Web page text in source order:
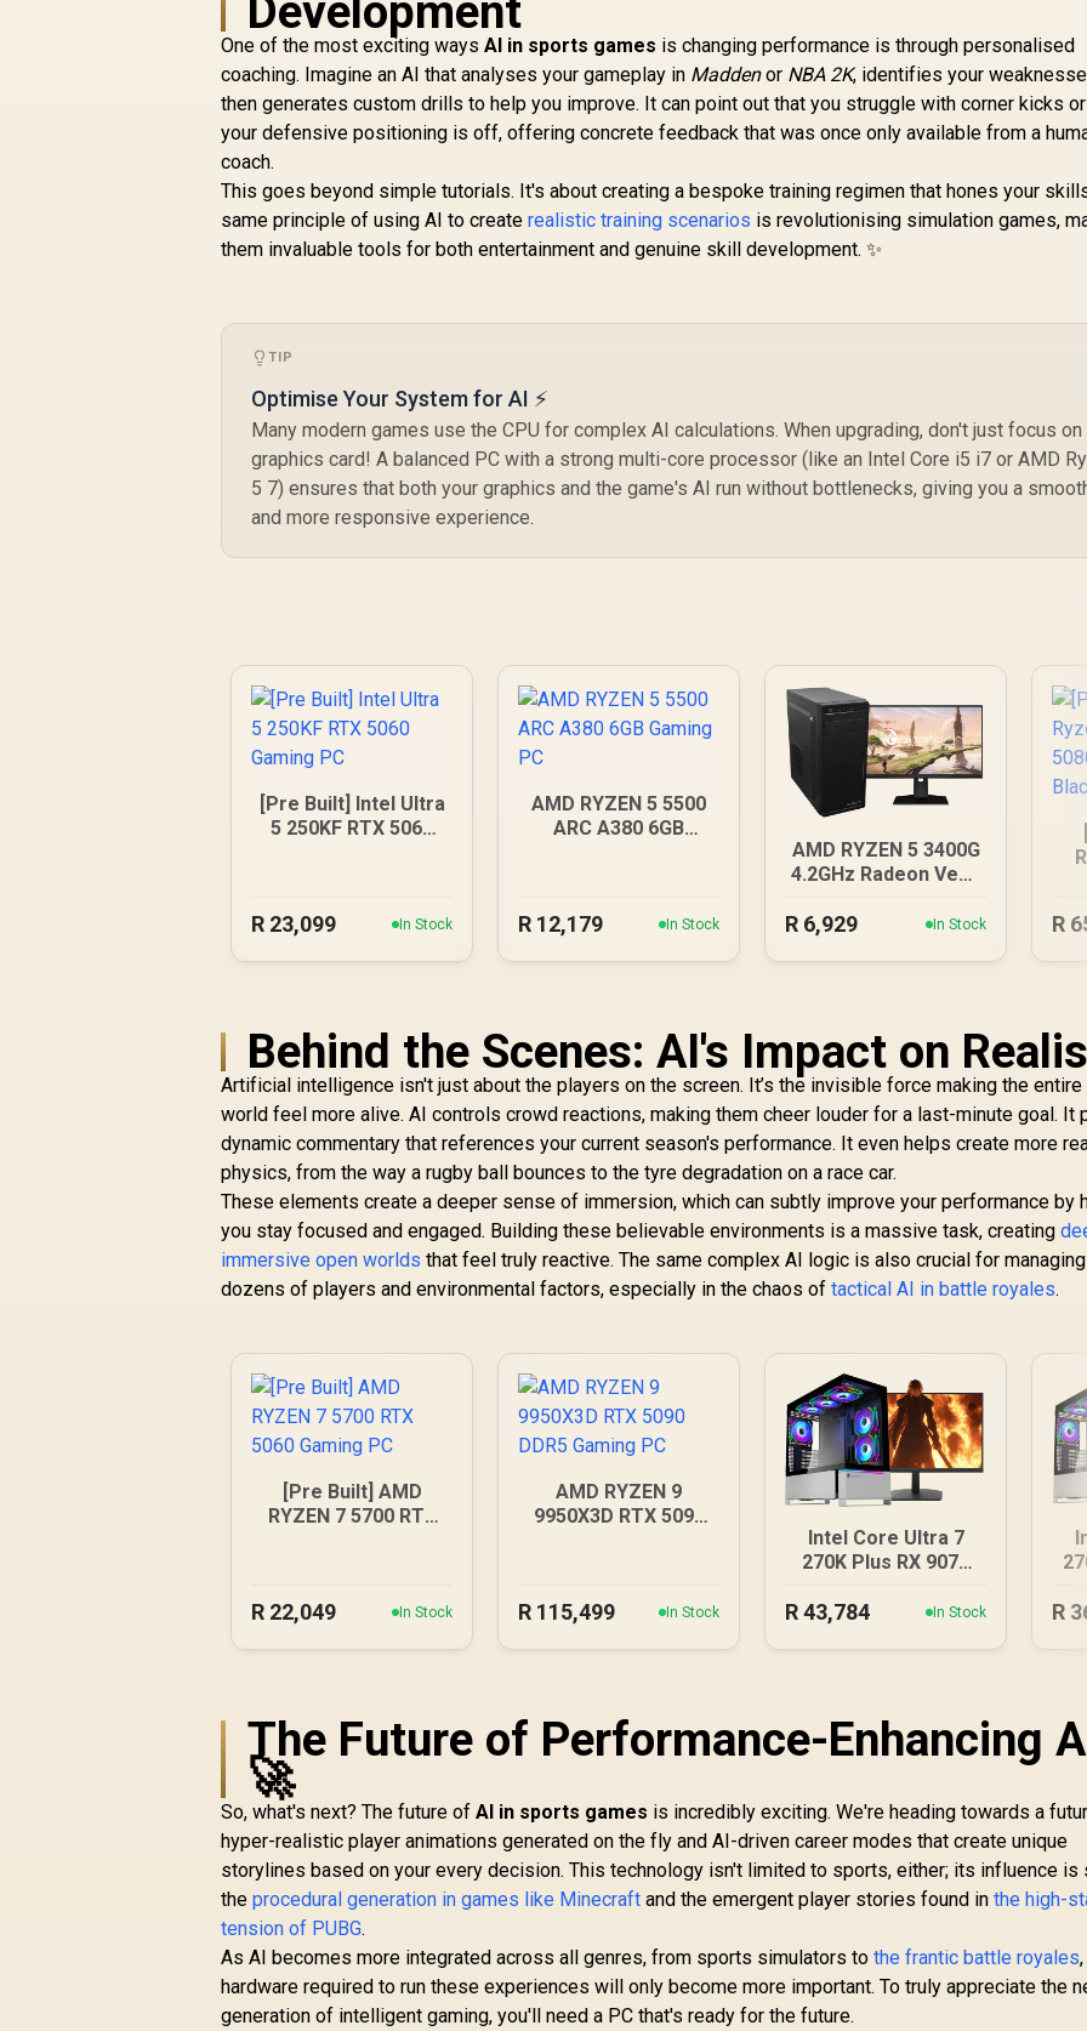
Development
One of the most exciting waysAI in sports games is changing performance is through personalised
coaching. Imagine an AI that analyses your gameplay in Maddenor NBA 2K, identifies your
then generates custom drills to help you improve. It can point out that you struggle with corner kicks
your defensive positioning is off, offering concrete feedback that was once only available from a
coach.
This goes beyond simple tutorials. It's about creating a bespoke training regimen that hones your
same principle of using AI to createrealistic training scenarios is revolutionising simulation games,
them invaluable tools for both entertainment and genuine skill development. ✨
TIP
Optimise Your System for AI ⚡
Many modern games use the CPU for complex AI calculations. When upgrading, don't just focus on
graphics card! A balanced PC with a strong multi-core processor (like an Intel Core i5 i7 or AMD
5 7) ensures that both your graphics and the game's AI run without bottlenecks, giving you a
and more responsive experience.
[Pre Built] Intel Ultra
5 250KF RTX 5060
R 23,099 In Stock
AMD RYZEN 5 5500
ARC A380 6GB
R 12,179 In Stock
AMD RYZEN 5 3400G
4.2GHz Radeon Vega
R 6,929 In Stock R
Behind the Scenes: AI's Impact on
Artificial intelligence isn't just about the players on the screen. It’s the invisible force making the entire
world feel more alive. AI controls crowd reactions, making them cheer louder for a last-minute goal. It
dynamic commentary that references your current season's performance. It even helps create more
physics, from the way a rugby ball bounces to the tyre degradation on a race car.
These elements create a deeper sense of immersion, which can subtly improve your performance by
you stay focused and engaged. Building these believable environments is a massive task, creating
immersive open worlds that feel truly reactive. The same complex AI logic is also crucial for managing
dozens of players and environmental factors, especially in the chaos oftactical AI in battle royales.
[Pre Built] AMD
RYZEN 7 5700 RTX
R 22,049 In Stock
AMD RYZEN 9
9950X3D RTX 5090
R 115,499 In Stock
Intel Core Ultra 7
270K Plus RX 9070
R43,784 In Stock R
The Future of Performance-Enhancing
🚀
So, what's next? The future ofAI in sports games is incredibly exciting. We're heading towards a
hyper-realistic player animations generated on the fly and AI-driven career modes that create unique
storylines based on your every decision. This technology isn't limited to sports, either; its influence is
theprocedural generation in games like Minecraft and the emergent player stories found inthe high-
tension of PUBG.
As AI becomes more integrated across all genres, from sports simulators tothe frantic battle royales
hardware required to run these experiences will only become more important. To truly appreciate the
generation of intelligent gaming, you'll need a PC that's ready for the future.